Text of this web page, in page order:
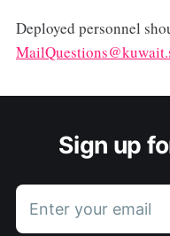
Deployed personnel
Sign up
Enter your email